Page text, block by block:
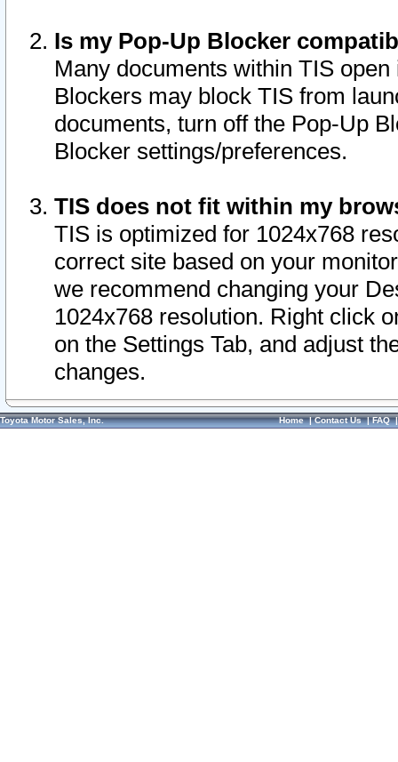
Is my Pop-Up Blocker
Many documents within TIS
Blockers may block TIS from
documents, turn off the Pop-Up
Blocker settings/preferences.
TIS does not fit within my
TIS is optimized for 1024x768
correct site based on your
we recommend changing your
1024x768 resolution. Right click
on the Settings Tab, and adjust
changes.
Toyota Motor Sales, Inc. Home|Contact Us|FAQ